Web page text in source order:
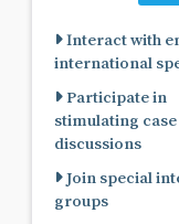
Interact with
international
Participate in
stimulating case
discussions
Join special
groups